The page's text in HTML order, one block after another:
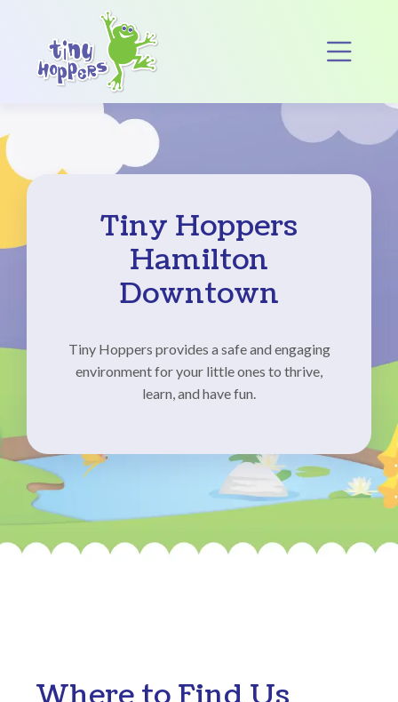
Main Navigation
Tiny Hoppers
Hamilton
Downtown
Tiny Hoppers provides a safe and engaging
environment for your little ones to thrive,
learn, and have fun.